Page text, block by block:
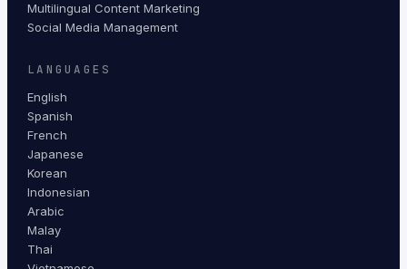
Multilingual Content Marketing
Social Media Management
LANGUAGES
English
Spanish
French
Japanese
Korean
Indonesian
Arabic
Malay
Thai